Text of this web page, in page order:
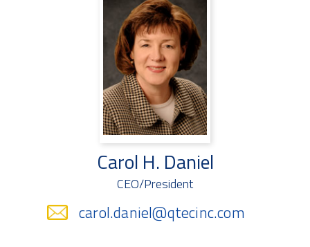
Carol H. Daniel
CEO/President
carol.daniel@qtecinc.com